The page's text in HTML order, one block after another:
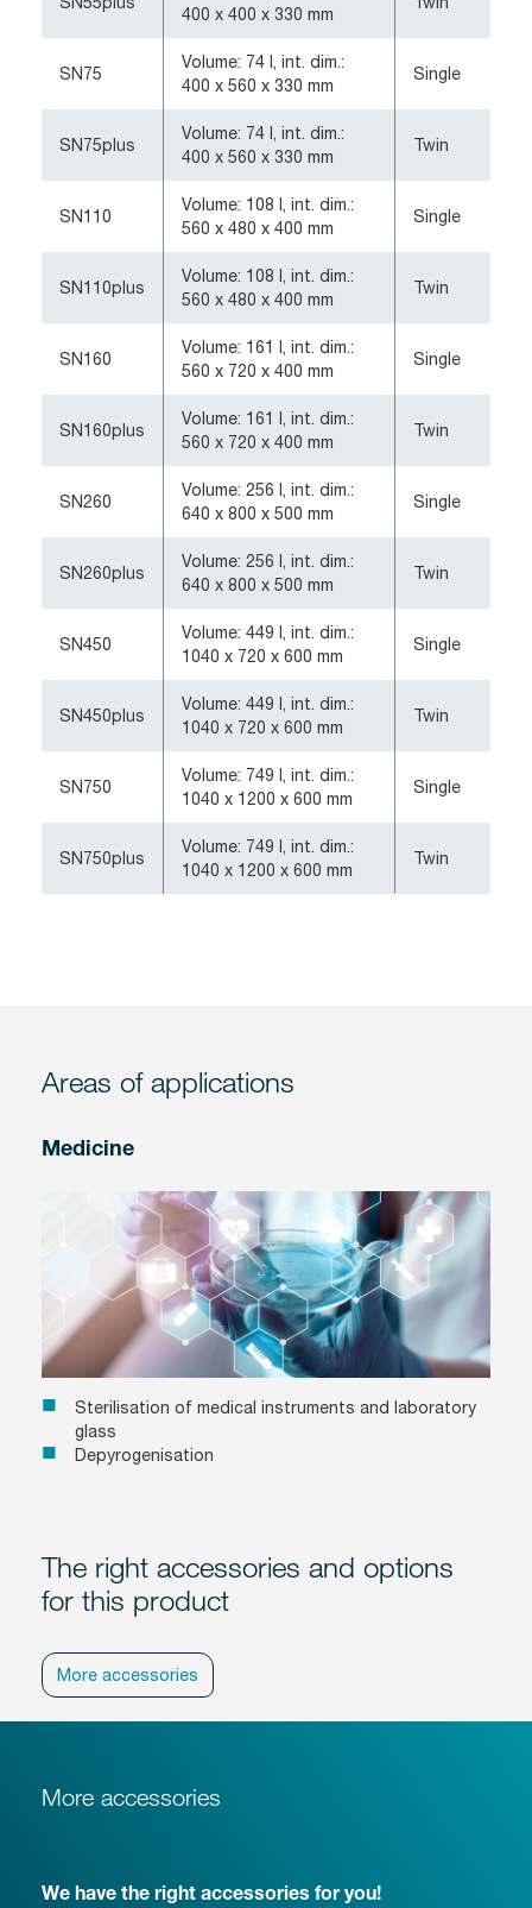
400 x 400 x 330 mm
SN75
Volume: 74 l, int. dim.:
400 x 560 x 330 mm
Single
SN75plus
Volume: 74 l, int. dim.:
400 x 560 x 330 mm
Twin
SN110
Volume: 108 l, int. dim.:
560 x 480 x 400 mm
Single
SN110plus
Volume: 108 l, int. dim.:
560 x 480 x 400 mm
Twin
SN160
Volume: 161 l, int. dim.:
560 x 720 x 400 mm
Single
SN160plus
Volume: 161 l, int. dim.:
560 x 720 x 400 mm
Twin
SN260
Volume: 256 l, int. dim.:
640 x 800 x 500 mm
Single
SN260plus
Volume: 256 l, int. dim.:
640 x 800 x 500 mm
Twin
SN450
Volume: 449 l, int. dim.:
1040 x 720 x 600 mm
Single
SN450plus
Volume: 449 l, int. dim.:
1040 x 720 x 600 mm
Twin
SN750
Volume: 749 l, int. dim.:
1040 x 1200 x 600 mm
Single
SN750plus
Volume: 749 l, int. dim.:
1040 x 1200 x 600 mm
Twin
Areas of applications
Medicine
Sterilisation of medical instruments and laboratory
glass
Depyrogenisation
The right accessories and options
for this product
More accessories
More accessories
We have the right accessories for you!